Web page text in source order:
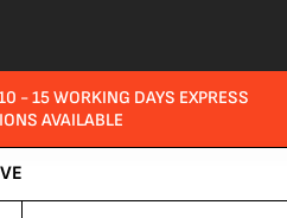
- 15 WORKING DAYS EXPRESS
AVAILABLE